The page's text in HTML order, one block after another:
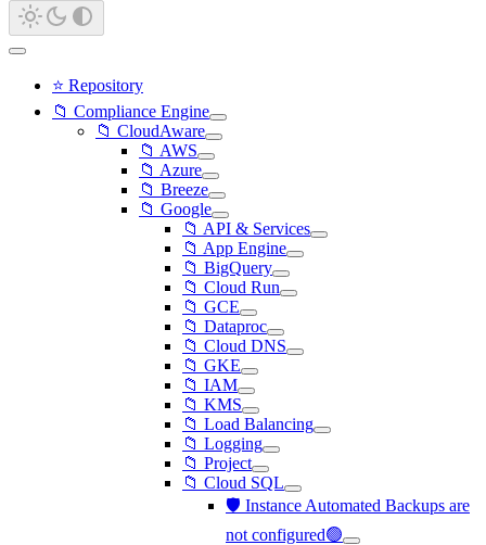
⭐ Repository
📁 Compliance Engine
📁 CloudAware
📁 AWS
📁 Azure
📁 Breeze
📁 Google
📁 API & Services
📁 App Engine
📁 BigQuery
📁 Cloud Run
📁 GCE
📁 Dataproc
📁 Cloud DNS
📁 GKE
📁 IAM
📁 KMS
📁 Load Balancing
📁 Logging
📁 Project
📁 Cloud SQL
🛡️ Instance Automated Backups are
not configured🟢